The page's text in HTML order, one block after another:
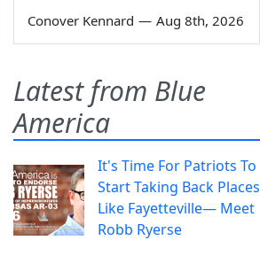
Conover Kennard — Aug 8th, 2026
Latest from Blue
America
It's Time For Patriots To
Start Taking Back Places
Like Fayetteville— Meet
Robb Ryerse